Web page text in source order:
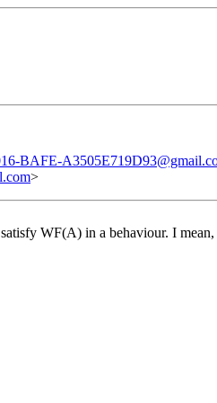
BAFE-
>
WF(A) in a behaviour. I